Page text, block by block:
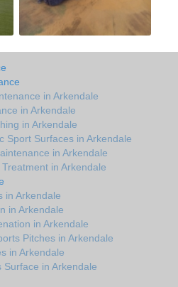
in Arkendale
in Arkendale
in Arkendale
Sport Surfaces in Arkendale
in Arkendale
in Arkendale
in Arkendale
in Arkendale
in Arkendale
Pitches in Arkendale
in Arkendale
in Arkendale